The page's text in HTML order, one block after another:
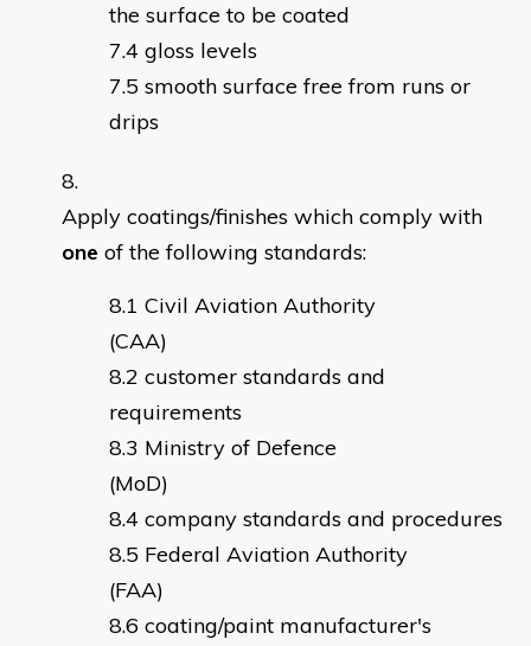
the surface to be coated
gloss levels
smooth surface free from runs or
drips
Apply coatings/finishes which comply with
one of the following standards:
Civil Aviation Authority
(CAA)
customer standards and
requirements
Ministry of Defence
(MoD)
company standards and procedures
Federal Aviation Authority
(FAA)
coating/paint manufacturer's